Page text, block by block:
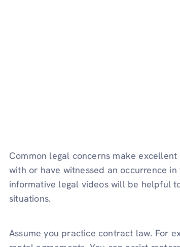
Common legal concerns make
with or have witnessed an occurrence
informative legal videos will be helpful
situations.
Assume you practice contract law. For